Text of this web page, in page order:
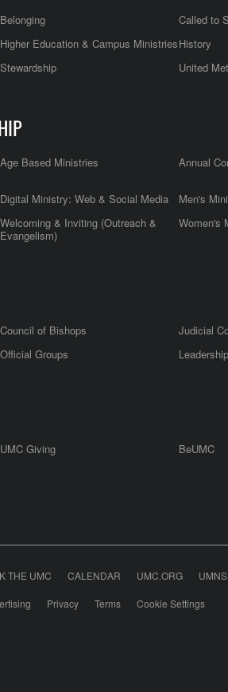
Belonging Called to
Higher Education & Campus MinistriesHistory
Stewardship United
Age Based Ministries Annual
Digital Ministry: Web & Social Media Men's
Welcoming & Inviting (Outreach &
Evangelism)
Women's
Council of Bishops Judicial
Official Groups
UMC Giving BeUMC
THE UMC CALENDAR UMC.ORG UMNS
Privacy Terms Cookie Settings